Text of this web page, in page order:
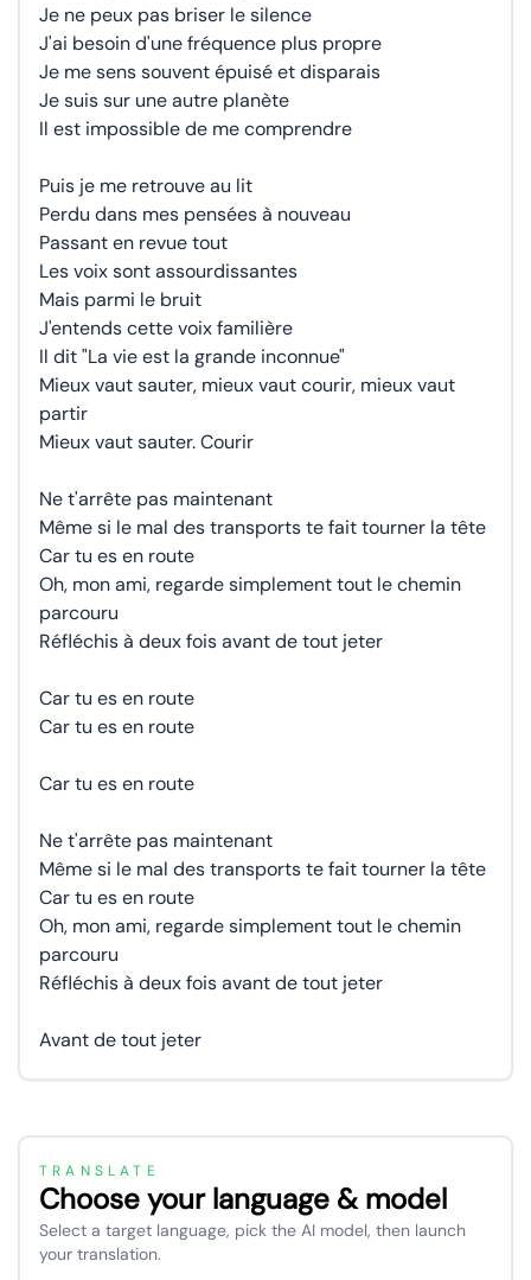
Je ne peux pas briser le silence
J'ai besoin d'une fréquence plus propre
Je me sens souvent épuisé et disparais
Je suis sur une autre planète
Il est impossible de me comprendre
Puis je me retrouve au lit
Perdu dans mes pensées à nouveau
Passant en revue tout
Les voix sont assourdissantes
Mais parmi le bruit
J'entends cette voix familière
Il dit "La vie est la grande inconnue"
Mieux vaut sauter, mieux vaut courir, mieux vaut
partir
Mieux vaut sauter. Courir
Ne t'arrête pas maintenant
Même si le mal des transports te fait tourner la tête
Car tu es en route
Oh, mon ami, regarde simplement tout le chemin
parcouru
Réfléchis à deux fois avant de tout jeter
Car tu es en route
Car tu es en route
Car tu es en route
Ne t'arrête pas maintenant
Même si le mal des transports te fait tourner la tête
Car tu es en route
Oh, mon ami, regarde simplement tout le chemin
parcouru
Réfléchis à deux fois avant de tout jeter
Avant de tout jeter
TRANSLATE
Choose your language & model
Select a target language, pick the AI model, then launch
your translation.